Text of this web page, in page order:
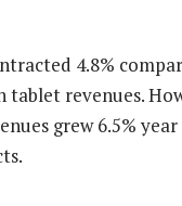
4.8%
tablet revenues.
grew 6.5%